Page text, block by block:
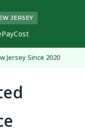
JERSEY
PayCost
Jersey Since 2020